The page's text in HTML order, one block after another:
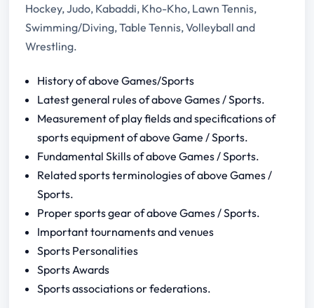
Hockey, Judo, Kabaddi, Kho-Kho, Lawn Tennis,
Swimming/Diving, Table Tennis, Volleyball and
Wrestling.
History of above Games/Sports
Latest general rules of above Games / Sports.
Measurement of play fields and specifications of
sports equipment of above Game / Sports.
Fundamental Skills of above Games / Sports.
Related sports terminologies of above Games /
Sports.
Proper sports gear of above Games / Sports.
Important tournaments and venues
Sports Personalities
Sports Awards
Sports associations or federations.